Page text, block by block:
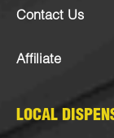
Contact Us
Affiliate
LOCAL